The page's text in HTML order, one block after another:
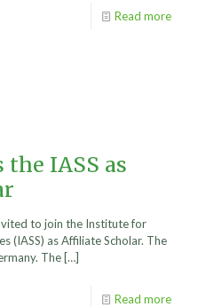
Read more
IASS as
to join the Institute for
(IASS) as Affiliate Scholar. The
The […]
Read more